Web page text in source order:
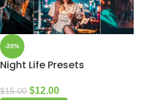
-20%
Night Life Presets
$15.00 $12.00